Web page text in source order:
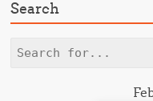
Search
Search